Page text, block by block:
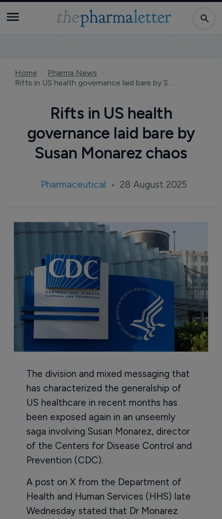
Home
Pharma News
Rifts in US health governance laid bare by Susan Monarez chaos
Rifts in US health
governance laid bare by
Susan Monarez chaos
Pharmaceutical 28 August 2025
The division and mixed messaging that
has characterized the generalship of
US healthcare in recent months has
been exposed again in an unseemly
saga involving Susan Monarez, director
of the Centers for Disease Control and
Prevention (CDC).
A post on X from the Department of
Health and Human Services (HHS) late
Wednesday stated that Dr Monarez